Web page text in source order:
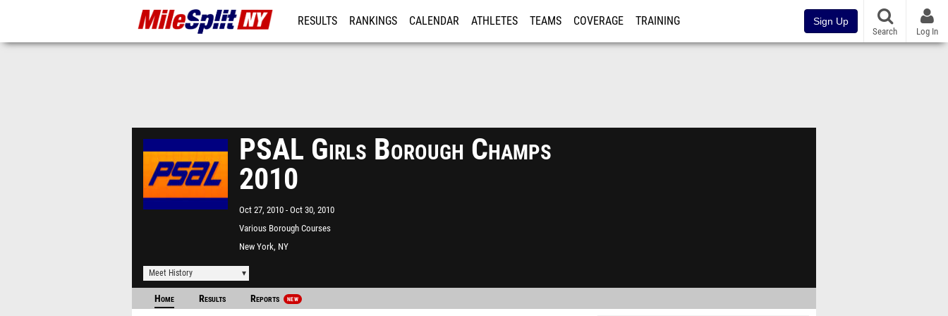
RESULTS RANKINGS CALENDAR ATHLETES TEAMS COVERAGE TRAINING Sign Up
Search Log In
PSAL Girls Borough Champs
2010
Oct 27, 2010 Oct 30, 2010
Various Borough Courses
New York, NY
Meet History
Home Results Reports NEW